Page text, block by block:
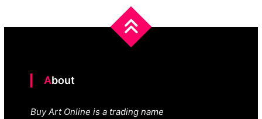
navigation
About
Buy Art Online is a trading name